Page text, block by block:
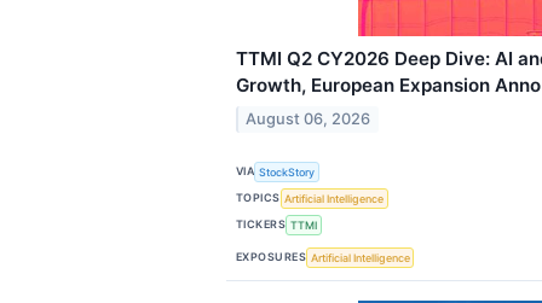
TTMI Q2 CY2026 Deep Dive: AI
Growth, European Expansion
August 06, 2026
VIA StockStory
TOPICS Artificial Intelligence
TICKERS TTMI
EXPOSURES Artificial Intelligence